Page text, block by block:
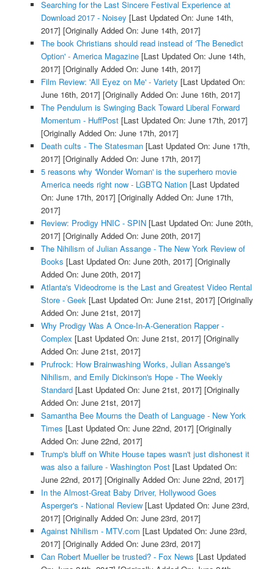
Searching for the Last Sincere Festival Experience at
Download 2017 - Noisey [Last Updated On: June 14th,
2017] [Originally Added On: June 14th, 2017]
The book Christians should read instead of 'The Benedict
Option' - America Magazine[Last Updated On: June 14th,
2017] [Originally Added On: June 14th, 2017]
Film Review: 'All Eyez on Me' - Variety [Last Updated On:
June 16th, 2017] [Originally Added On: June 16th, 2017]
The Pendulum is Swinging Back Toward Liberal Forward
Momentum - HuffPost[Last Updated On: June 17th, 2017]
[Originally Added On: June 17th, 2017]
Death cults - The Statesman[Last Updated On: June 17th,
2017] [Originally Added On: June 17th, 2017]
5 reasons why 'Wonder Woman' is the superhero movie
America needs right now - LGBTQ Nation[Last Updated
On: June 17th, 2017] [Originally Added On: June 17th,
2017]
Review: Prodigy HNIC - SPIN[Last Updated On: June 20th,
2017] [Originally Added On: June 20th, 2017]
The Nihilism of Julian Assange - The New York Review of
Books [Last Updated On: June 20th, 2017] [Originally
Added On: June 20th, 2017]
Atlanta's Videodrome is the Last and Greatest Video Rental
Store - Geek [Last Updated On: June 21st, 2017] [Originally
Added On: June 21st, 2017]
Why Prodigy Was A Once-In-A-Generation Rapper -
Complex [Last Updated On: June 21st, 2017] [Originally
Added On: June 21st, 2017]
Prufrock: How Brainwashing Works, Julian Assange's
Nihilism, and Emily Dickinson's Hope - The Weekly
Standard[Last Updated On: June 21st, 2017] [Originally
Added On: June 21st, 2017]
Samantha Bee Mourns the Death of Language - New York
Times [Last Updated On: June 22nd, 2017] [Originally
Added On: June 22nd, 2017]
Trump's bluff on White House tapes wasn't just dishonest it
was also a failure - Washington Post[Last Updated On:
June 22nd, 2017] [Originally Added On: June 22nd, 2017]
In the Almost-Great Baby Driver, Hollywood Goes
Asperger's - National Review[Last Updated On: June 23rd,
2017] [Originally Added On: June 23rd, 2017]
Against Nihilism - MTV.com [Last Updated On: June 23rd,
2017] [Originally Added On: June 23rd, 2017]
Can Robert Mueller be trusted? - Fox News [Last Updated